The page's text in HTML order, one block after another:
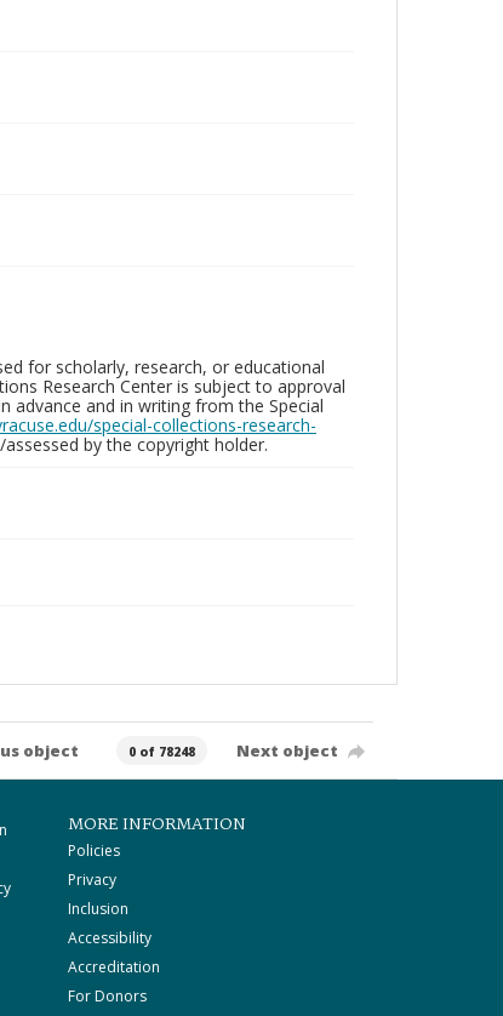
for scholarly, research, or educational
Research Center is subject to approval
advance and in writing from the Special
special-collections-research-
by the copyright holder.
object 0 of 78248 Next object
MORE INFORMATION
Policies
Privacy
Inclusion
Accessibility
Accreditation
For Donors